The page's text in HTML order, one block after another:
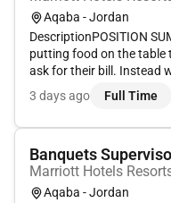
Aqaba - Jordan
DescriptionPOSITION
putting food on the table
ask for their bill. Instead
is memorable and unique with food and drinks on the side.
Our Guest Service
3 days ago Full Time
Banquets
Marriott Hotels
Aqaba - Jordan